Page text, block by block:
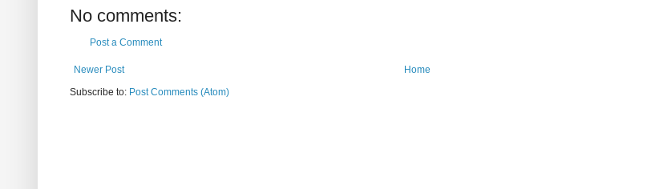
No comments:
Post a Comment
Newer Post
Home
Subscribe to: Post Comments (Atom)